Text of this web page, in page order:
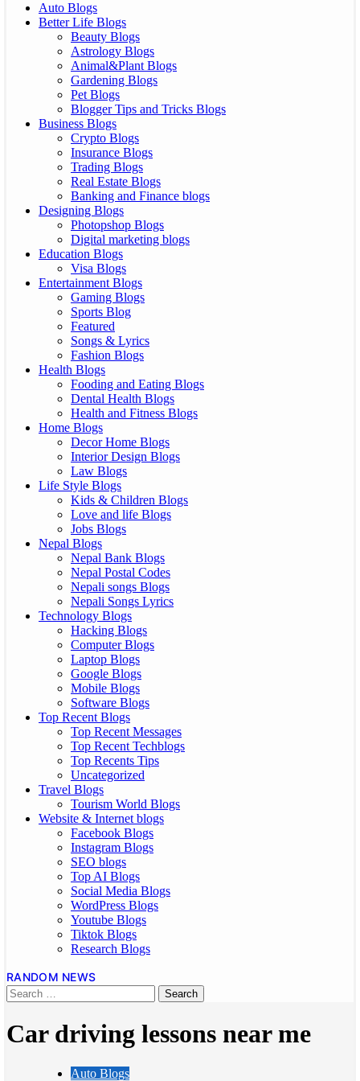
Auto Blogs
Better Life Blogs
Beauty Blogs
Astrology Blogs
Animal&Plant Blogs
Gardening Blogs
Pet Blogs
Blogger Tips and Tricks Blogs
Business Blogs
Crypto Blogs
Insurance Blogs
Trading Blogs
Real Estate Blogs
Banking and Finance blogs
Designing Blogs
Photopshop Blogs
Digital marketing blogs
Education Blogs
Visa Blogs
Entertainment Blogs
Gaming Blogs
Sports Blog
Featured
Songs & Lyrics
Fashion Blogs
Health Blogs
Fooding and Eating Blogs
Dental Health Blogs
Health and Fitness Blogs
Home Blogs
Decor Home Blogs
Interior Design Blogs
Law Blogs
Life Style Blogs
Kids & Children Blogs
Love and life Blogs
Jobs Blogs
Nepal Blogs
Nepal Bank Blogs
Nepal Postal Codes
Nepali songs Blogs
Nepali Songs Lyrics
Technology Blogs
Hacking Blogs
Computer Blogs
Laptop Blogs
Google Blogs
Mobile Blogs
Software Blogs
Top Recent Blogs
Top Recent Messages
Top Recent Techblogs
Top Recents Tips
Uncategorized
Travel Blogs
Tourism World Blogs
Website & Internet blogs
Facebook Blogs
Instagram Blogs
SEO blogs
Top AI Blogs
Social Media Blogs
WordPress Blogs
Youtube Blogs
Tiktok Blogs
Research Blogs
RANDOM NEWS
Car driving lessons near me
Auto Blogs